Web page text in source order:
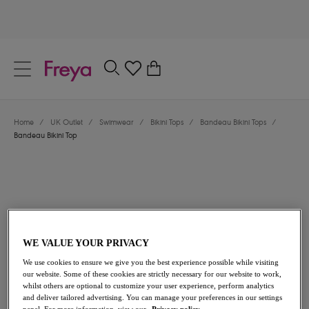
Location
Language
Home / UK Outlet / Swimwear / Bikini Tops / Bandeau Bikini Tops
/
Bandeau Bikini Top
£19.00 was £38.00
50% off
WE VALUE YOUR PRIVACY
We use cookies to ensure we give you the best experience possible while visiting
our website. Some of these cookies are strictly necessary for our website to work,
whilst others are optional to customize your user experience, perform analytics
and deliver tailored advertising. You can manage your preferences in our settings